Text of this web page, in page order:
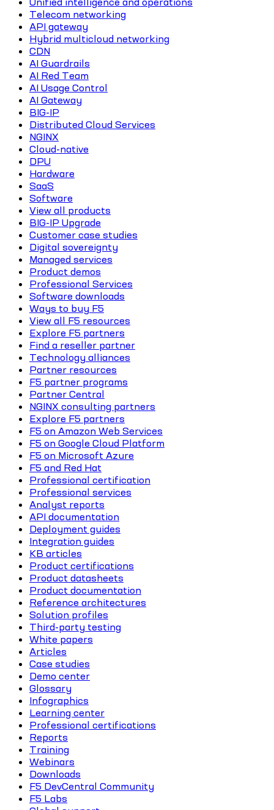
Telecom networking
API gateway
Hybrid multicloud networking
CDN
AI Guardrails
AI Red Team
AI Usage Control
AI Gateway
BIG-IP
Distributed Cloud Services
NGINX
Cloud-native
DPU
Hardware
SaaS
Software
View all products
BIG-IP Upgrade
Customer case studies
Digital sovereignty
Managed services
Product demos
Professional Services
Software downloads
Ways to buy F5
View all F5 resources
Explore F5 partners
Find a reseller partner
Technology alliances
Partner resources
F5 partner programs
Partner Central
NGINX consulting partners
Explore F5 partners
F5 on Amazon Web Services
F5 on Google Cloud Platform
F5 on Microsoft Azure
F5 and Red Hat
Professional certification
Professional services
Analyst reports
API documentation
Deployment guides
Integration guides
KB articles
Product certifications
Product datasheets
Product documentation
Reference architectures
Solution profiles
Third-party testing
White papers
Articles
Case studies
Demo center
Glossary
Infographics
Learning center
Professional certifications
Reports
Training
Webinars
Downloads
F5 DevCentral Community
F5 Labs